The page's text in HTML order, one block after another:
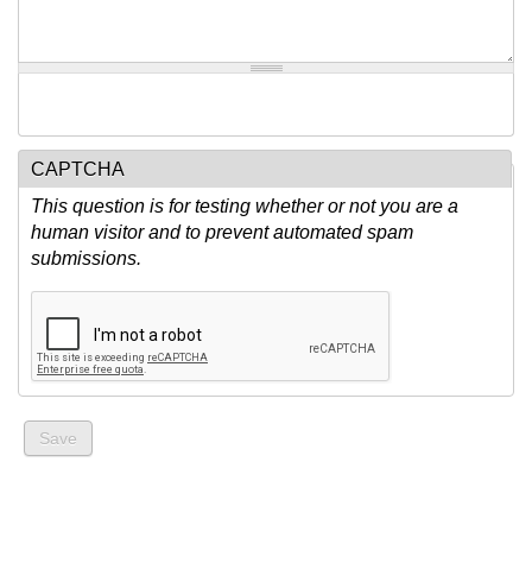
CAPTCHA
This question is for testing whether or not you are a
human visitor and to prevent automated spam
submissions.